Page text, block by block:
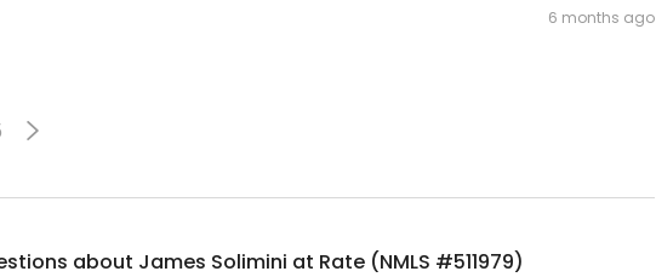
6 months ago
about James Solimini at Rate (NMLS #511979)